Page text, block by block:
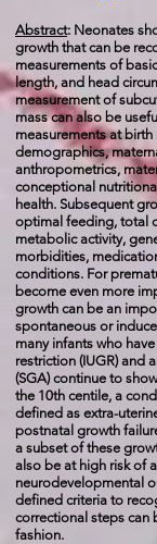
Abstract: Neonates
growth that can be
measurements of
length, and head
measurement of
mass can also be
measurements at
demographics,
anthropometrics,
conceptional
health. Subsequent
optimal feeding, total
metabolic activity,
morbidities,
conditions. For
become even more
growth can be an
spontaneous or
many infants who
restriction (IUGR) and
(SGA) continue to
the 10th centile, a
defined as extra-
postnatal growth
a subset of these
also be at high risk of
neurodevelopmental
defined criteria to
correctional steps can
fashion.